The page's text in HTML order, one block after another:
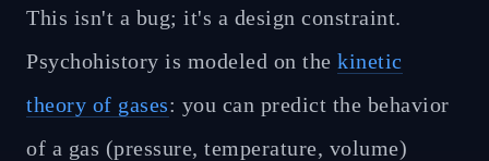
This isn't a bug; it's a design constraint.
Psychohistory is modeled on the kinetic
theory of gases: you can predict the behavior
of a gas (pressure, temperature, volume)